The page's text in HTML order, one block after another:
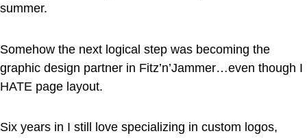
summer.
Somehow the next logical step was becoming the
graphic design partner in Fitz’n’Jammer…even though I
HATE page layout.
Six years in I still love specializing in custom logos,